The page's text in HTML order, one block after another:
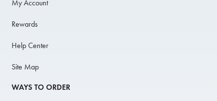
My Account
Rewards
Help Center
Site Map
WAYS TO ORDER